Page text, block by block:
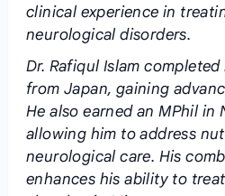
clinical experience in
neurological disorders.
Dr. Rafiqul Islam
from Japan, gaining
He also earned an MPhil in
allowing him to address
neurological care. His
enhances his ability to